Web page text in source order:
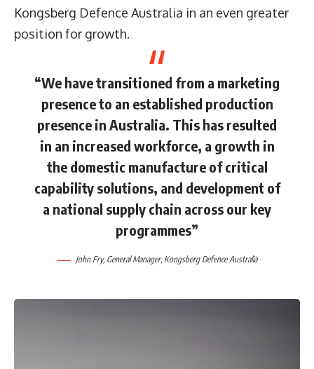
Kongsberg Defence Australia in an even greater
position for growth.
“We have transitioned from a marketing
presence to an established production
presence in Australia. This has resulted
in an increased workforce, a growth in
the domestic manufacture of critical
capability solutions, and development of
a national supply chain across our key
programmes”
John Fry, General Manager, Kongsberg Defence Australia